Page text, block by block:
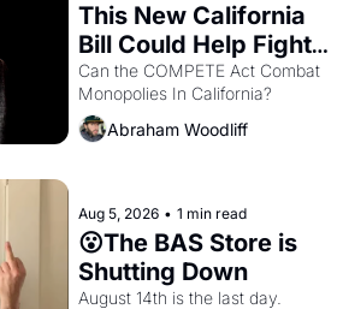
This New California
Bill Could Help Fight
Monopolies Like
Amazon and PG&E
Can the COMPETE Act Combat
Abraham Woodliff
Aug 5, 2026 • 1 min read
😮The BAS Store is
Shutting Down
August 14th is the last day.